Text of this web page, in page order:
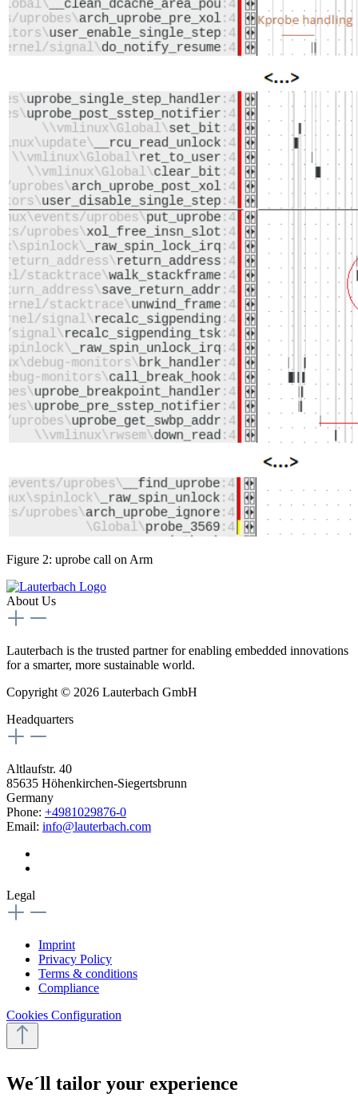
Figure 2: uprobe call on Arm
About Us
Lauterbach is the trusted partner for enabling embedded innovations
for a smarter, more sustainable world.
Copyright © 2026 Lauterbach GmbH
Headquarters
Altlaufstr. 40
85635 Höhenkirchen-Siegertsbrunn
Germany
Phone: +4981029876-0
Email: info@lauterbach.com
Legal
Imprint
Privacy Policy
Terms & conditions
Compliance
Cookies Configuration
We´ll tailor your experience